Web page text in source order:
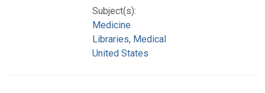
Subject(s):
Medicine
Libraries, Medical
United States